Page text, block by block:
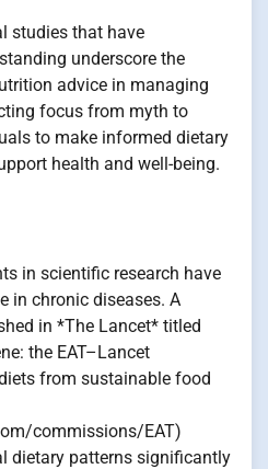
studies that have
underscore the
advice in managing
focus from myth to
to make informed dietary
health and well-being.
in scientific research have
in chronic diseases. A
in *The Lancet* titled
the EAT–Lancet
from sustainable food
commissions/EAT)
dietary patterns significantly